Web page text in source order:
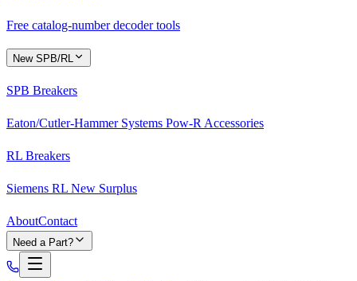
Free catalog-number decoder tools
New SPB/RL
SPB Breakers
Eaton/Cutler-Hammer Systems Pow-R Accessories
RL Breakers
Siemens RL New Surplus
AboutContact
Need a Part?